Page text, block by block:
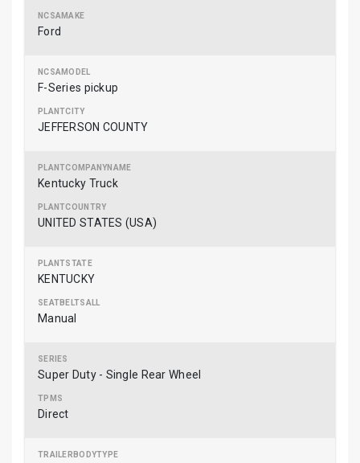
Ford
F-Series pickup
JEFFERSON COUNTY
Kentucky Truck
UNITED STATES (USA)
KENTUCKY
Manual
Super Duty - Single Rear Wheel
Direct